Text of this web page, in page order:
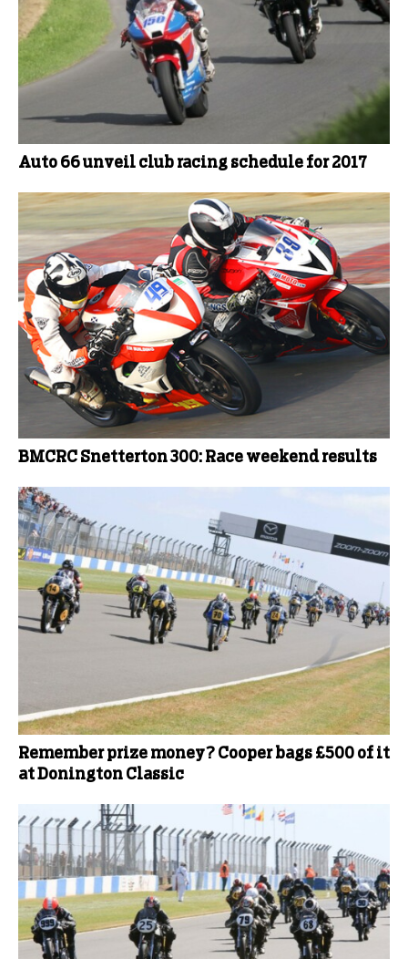
Auto 66 unveil club racing schedule for 2017
BMCRC Snetterton 300: Race weekend results
Remember prize money? Cooper bags £500 of it
at Donington Classic